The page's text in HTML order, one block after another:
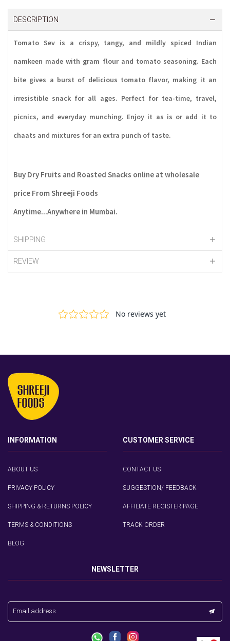
DESCRIPTION
Tomato Sevis a crispy, tangy, and mildly spiced Indian
namkeen made with gram flour and tomato seasoning. Each
bite gives a burst of delicious tomato flavor, making it an
irresistible snack for all ages. Perfect for tea-time, travel,
picnics, and everyday munching. Enjoy it as is or add it to
chaats and mixtures for an extra punch of taste.
Buy Dry Fruits and Roasted Snacks online at wholesale
price From Shreeji Foods
Anytime...Anywhere in Mumbai.
SHIPPING
REVIEW
INFORMATION
ABOUT US
PRIVACY POLICY
SHIPPING & RETURNS POLICY
TERMS & CONDITIONS
BLOG
CUSTOMER SERVICE
CONTACT US
SUGGESTION/ FEEDBACK
AFFILIATE REGISTER PAGE
TRACK ORDER
NEWSLETTER
Email address